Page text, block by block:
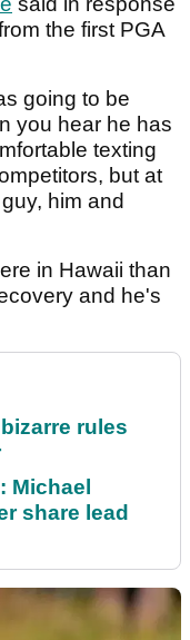
the first PGA
going to be
you hear he has
texting
but at
him and
in Hawaii than
and he's
rules
Michael
share lead